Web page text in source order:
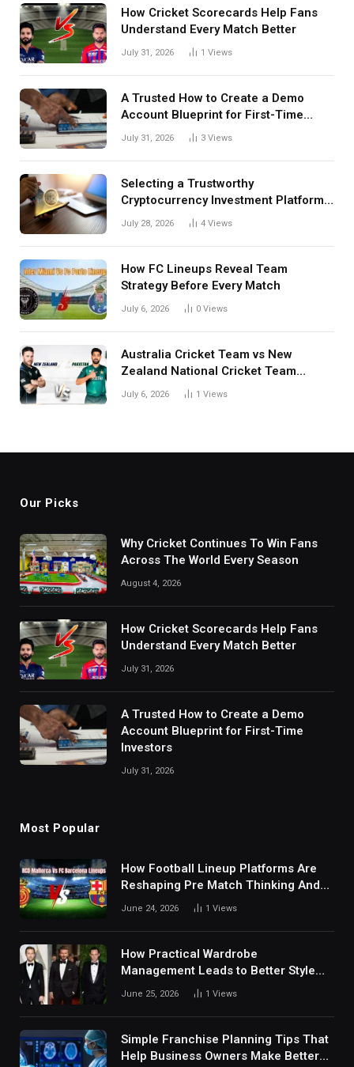
How Cricket Scorecards Help Fans
Understand Every Match Better
July 31, 2026 1 Views
A Trusted How to Create a Demo
Account Blueprint for First-Time
Investors
July 31, 2026 3 Views
Selecting a Trustworthy
Cryptocurrency Investment Platform
in India
July 28, 2026 4 Views
How FC Lineups Reveal Team
Strategy Before Every Match
July 6, 2026 0 Views
Australia Cricket Team vs New
Zealand National Cricket Team
Match Scorecard with Full Match
July 6, 2026 1 Views
Our Picks
Why Cricket Continues To Win Fans
Across The World Every Season
August 4, 2026
How Cricket Scorecards Help Fans
Understand Every Match Better
July 31, 2026
A Trusted How to Create a Demo
Account Blueprint for First-Time
Investors
July 31, 2026
Most Popular
How Football Lineup Platforms Are
Reshaping Pre Match Thinking And
Fan Analysis Behavior In Modern
June 24, 2026 1 Views
How Practical Wardrobe
Management Leads to Better Style
Choices
June 25, 2026 1 Views
Simple Franchise Planning Tips That
Help Business Owners Make Better